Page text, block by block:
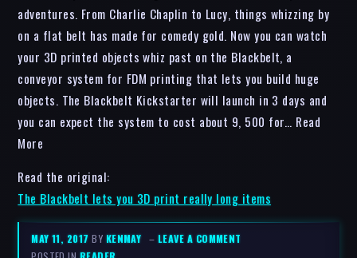
adventures. From Charlie Chaplin to Lucy, things whizzing by
on a flat belt has made for comedy gold. Now you can watch
your 3D printed objects whiz past on the Blackbelt, a
conveyor system for FDM printing that lets you build huge
objects. The Blackbelt Kickstarter will launch in 3 days and
you can expect the system to cost about 9, 500 for… Read
More
Read the original:
The Blackbelt lets you 3D print really long items
MAY 11, 2017BY KENMAY – LEAVE A COMMENT